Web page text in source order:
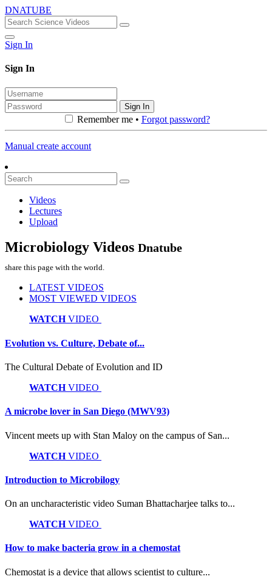
DNATUBE
Sign In
Sign In
Sign In
Remember me • Forgot password?
Manual create account
Videos
Lectures
Upload
Microbiology Videos Dnatube
share this page with the world.
LATEST VIDEOS
MOST VIEWED VIDEOS
WATCHVIDEO
Evolution vs. Culture, Debate of...
The Cultural Debate of Evolution and ID
WATCHVIDEO
A microbe lover in San Diego (MWV93)
Vincent meets up with Stan Maloy on the campus of San...
WATCHVIDEO
Introduction to Microbilogy
On an uncharacteristic video Suman Bhattacharjee talks to...
WATCHVIDEO
How to make bacteria grow in a chemostat
Chemostat is a device that allows scientist to culture...